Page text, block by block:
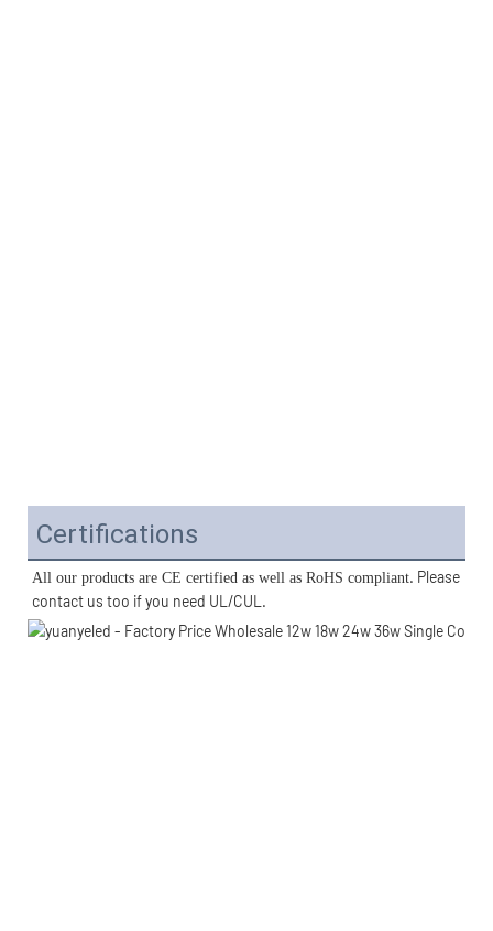
Certifications
All our products are CE certified as well as RoHS compliant. Please
contact us too if you need UL/CUL.